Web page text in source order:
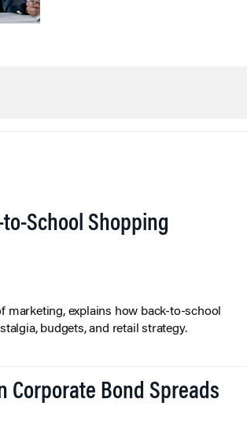
School Shopping
marketing, explains how back-to-school
budgets, and retail strategy.
Corporate Bond Spreads